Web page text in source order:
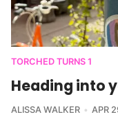
TORCHED TURNS 1
Heading into
ALISSA WALKER APR